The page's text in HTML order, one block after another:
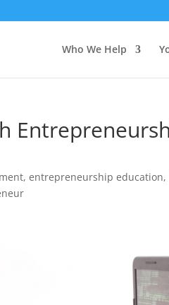
Who We Help
,entrepreneurship education,